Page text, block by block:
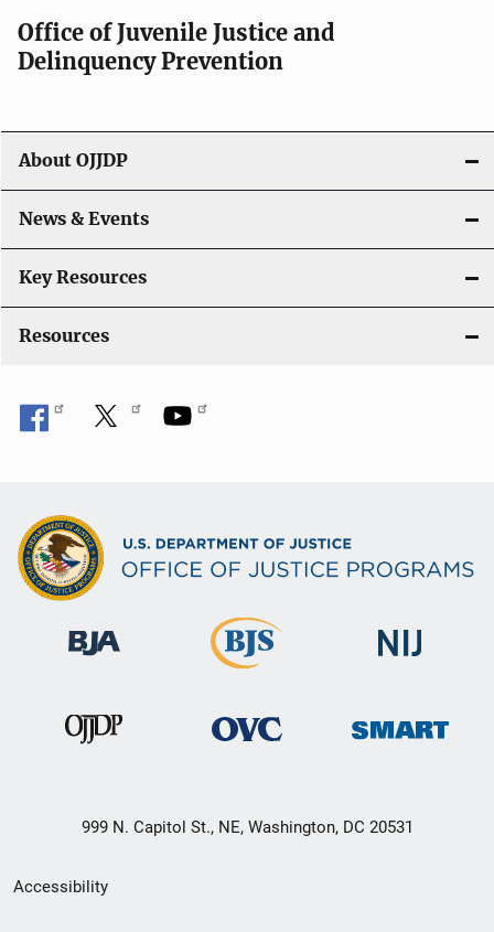
Office of Juvenile Justice and
Delinquency Prevention
About OJJDP
News & Events
Key Resources
Resources
999 N. Capitol St., NE, Washington, DC 20531
Secondary
Accessibility